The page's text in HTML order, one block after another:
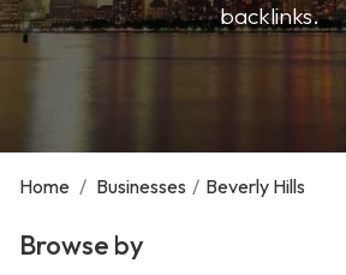
backlinks.
Home / Businesses / Beverly Hills
Browse by